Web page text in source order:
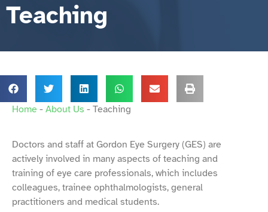
Teaching
Home - About Us - Teaching
Doctors and staff at Gordon Eye Surgery (GES) are
actively involved in many aspects of teaching and
training of eye care professionals, which includes
colleagues, trainee ophthalmologists, general
practitioners and medical students.